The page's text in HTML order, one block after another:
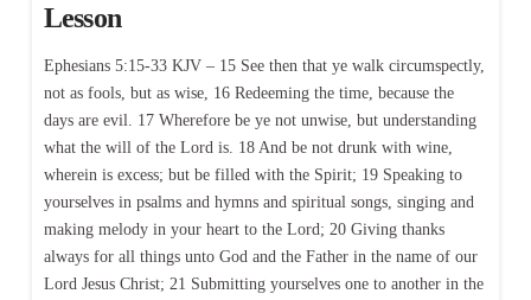
Lesson
Ephesians 5:15-33 KJV – 15 See then that ye walk circumspectly,
not as fools, but as wise, 16 Redeeming the time, because the
days are evil. 17 Wherefore be ye not unwise, but understanding
what the will of the Lord is. 18 And be not drunk with wine,
wherein is excess; but be filled with the Spirit; 19 Speaking to
yourselves in psalms and hymns and spiritual songs, singing and
making melody in your heart to the Lord; 20 Giving thanks
always for all things unto God and the Father in the name of our
Lord Jesus Christ; 21 Submitting yourselves one to another in the